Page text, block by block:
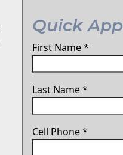
Quick App
First Name*
Last Name*
Cell Phone*